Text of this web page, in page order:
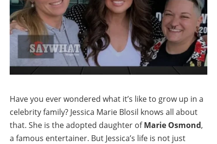
Have you ever wondered what it’s like to grow up in a
celebrity family? Jessica Marie Blosil knows all about
that. She is the adopted daughter ofMarie Osmond,
a famous entertainer. But Jessica’s life is not just